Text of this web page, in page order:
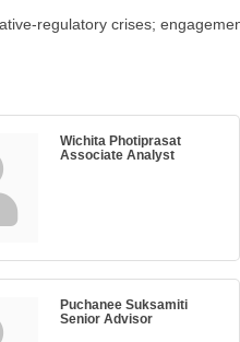
regulatory crises;
Wichita Photiprasat
Associate Analyst
Puchanee Suksamiti
Senior Advisor